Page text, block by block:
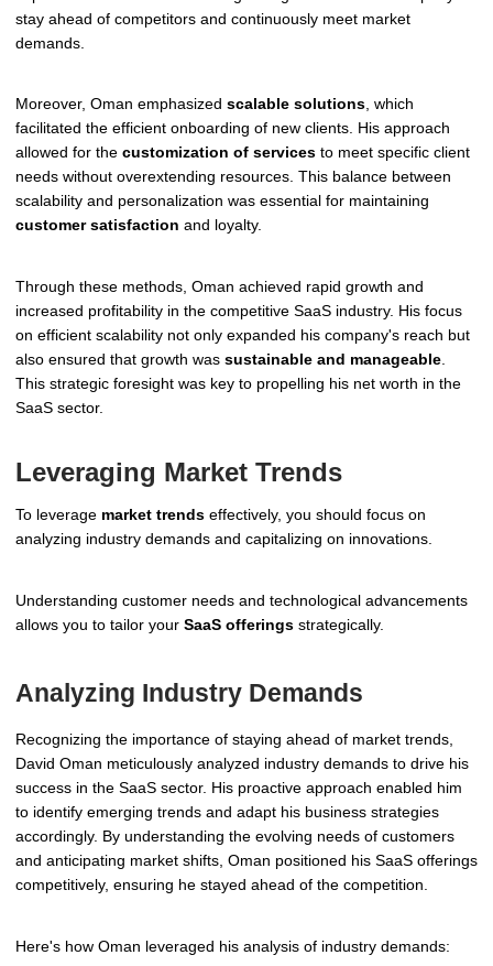
stay ahead of competitors and continuously meet market
demands.
Moreover, Oman emphasized scalable solutions, which
facilitated the efficient onboarding of new clients. His approach
allowed for the customization of services to meet specific client
needs without overextending resources. This balance between
scalability and personalization was essential for maintaining
customer satisfaction and loyalty.
Through these methods, Oman achieved rapid growth and
increased profitability in the competitive SaaS industry. His focus
on efficient scalability not only expanded his company's reach but
also ensured that growth was sustainable and manageable
This strategic foresight was key to propelling his net worth in the
SaaS sector.
Leveraging Market Trends
To leverage market trends effectively, you should focus on
analyzing industry demands and capitalizing on innovations.
Understanding customer needs and technological advancements
allows you to tailor your SaaS offerings strategically.
Analyzing Industry Demands
Recognizing the importance of staying ahead of market trends,
David Oman meticulously analyzed industry demands to drive his
success in the SaaS sector. His proactive approach enabled him
to identify emerging trends and adapt his business strategies
accordingly. By understanding the evolving needs of customers
and anticipating market shifts, Oman positioned his SaaS offerings
competitively, ensuring he stayed ahead of the competition.
Here's how Oman leveraged his analysis of industry demands: